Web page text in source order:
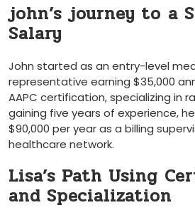
john’s ⁤journey to⁤ a
Salary
John ⁣started⁢ as an entry-level
representative earning $35,000
AAPC certification, specializing in
⁤gaining five⁣ years of ‍experience,
$90,000 per year as a billing‍
healthcare network.
Lisa’s Path Using⁤
and Specialization